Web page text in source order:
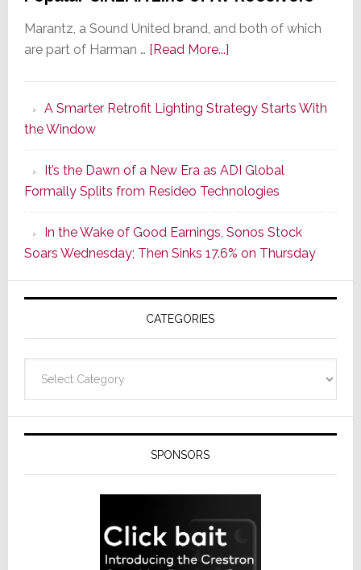
Marantz, a Sound United brand, and both of which
are part of Harman … [Read More...]about
Series
of
Its
Popular
CINEMA
Line
of
AV
Receivers
A Smarter Retrofit Lighting Strategy Starts With
the Window
It’s the Dawn of a New Era as ADI Global
Formally Splits from Resideo Technologies
In the Wake of Good Earnings, Sonos Stock
Soars Wednesday; Then Sinks 17.6% on Thursday
CATEGORIES
SPONSORS